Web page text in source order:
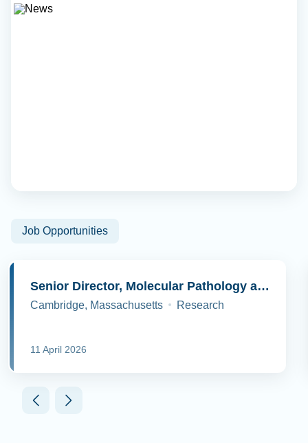
Job Opportunities
Senior Director, Molecular Pathology and Cell Biology
Cambridge, Massachusetts Research
11 April 2026